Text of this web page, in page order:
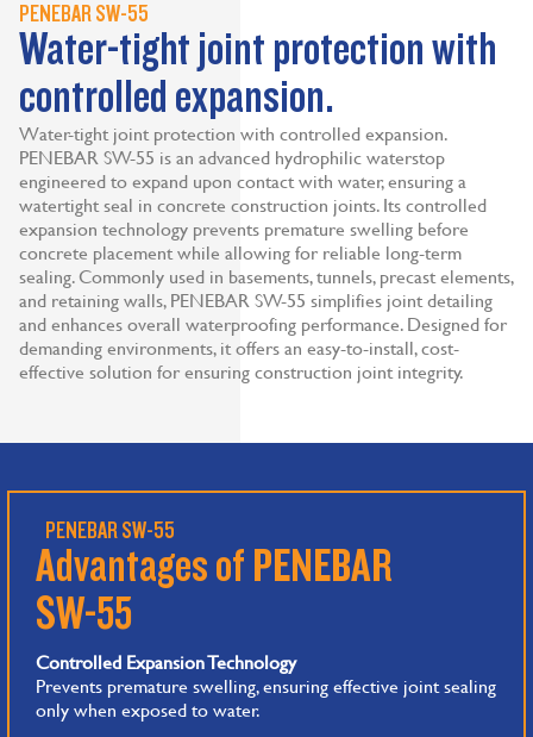
PENEBAR SW-55
Water-tight joint protection with
controlled expansion.
Water-tight joint protection with controlled expansion.
PENEBAR SW-55 is an advanced hydrophilic waterstop
engineered to expand upon contact with water, ensuring a
watertight seal in concrete construction joints. Its controlled
expansion technology prevents premature swelling before
concrete placement while allowing for reliable long-term
sealing. Commonly used in basements, tunnels, precast elements,
and retaining walls, PENEBAR SW-55 simplifies joint detailing
and enhances overall waterproofing performance. Designed for
demanding environments, it offers an easy-to-install, cost-
effective solution for ensuring construction joint integrity.
PENEBAR SW-55
Advantages of PENEBAR
SW-55
Controlled Expansion Technology
Prevents premature swelling, ensuring effective joint sealing
only when exposed to water.